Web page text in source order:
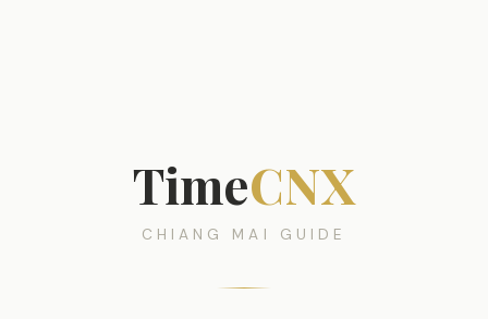
TimeCNX
CHIANG MAI GUIDE